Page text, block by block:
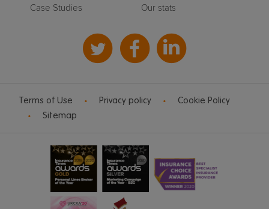
Case Studies
Our stats
Terms of Use Privacy policy
Cookie Policy
Sitemap